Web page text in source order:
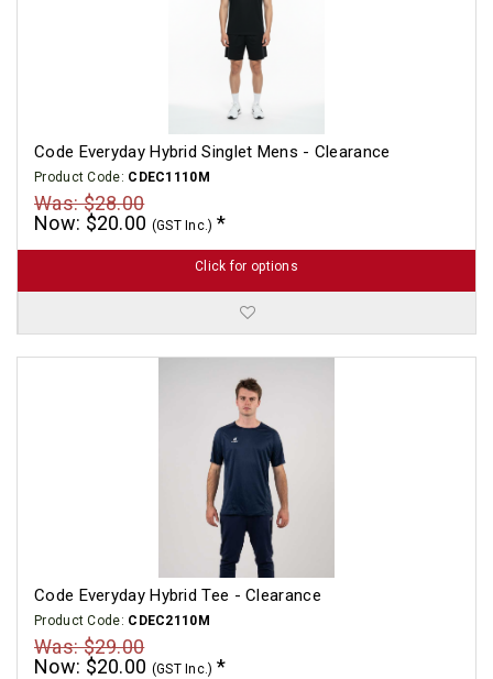
Code Everyday Hybrid Singlet Mens - Clearance
Product Code: CDEC1110M
Was: $28.00
Now: $20.00 (GST Inc.)
Click for options
Code Everyday Hybrid Tee - Clearance
Product Code: CDEC2110M
Was: $29.00
Now: $20.00 (GST Inc.)